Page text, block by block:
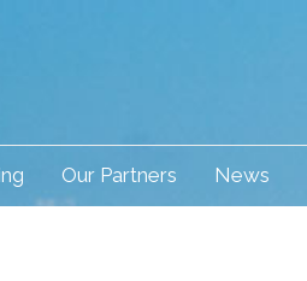
Our Partners News